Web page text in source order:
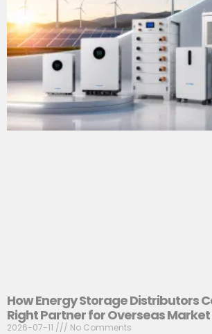
How Energy Storage Distributors
Right Partner for Overseas
2026-07-11 No Comments